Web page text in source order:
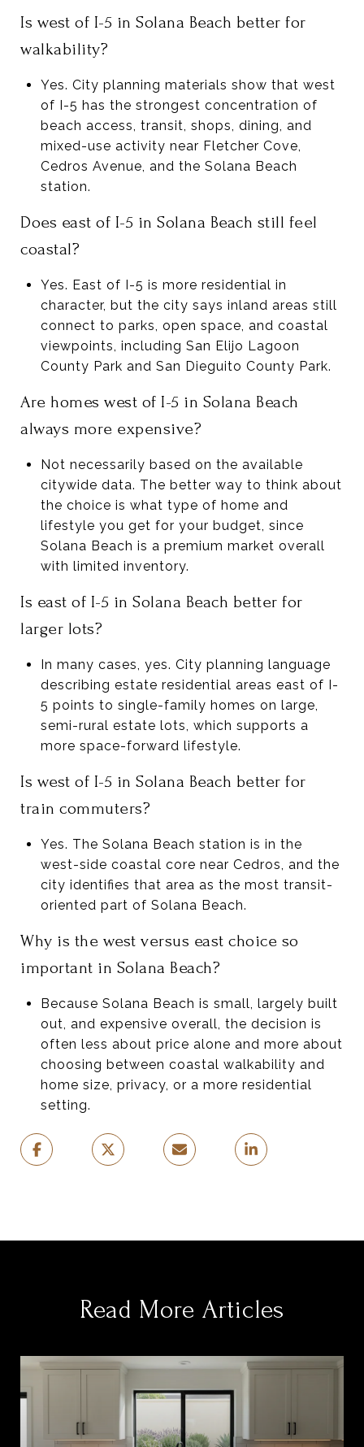
Is west of I-5 in Solana Beach better for
walkability?
Yes. City planning materials show that west
of I-5 has the strongest concentration of
beach access, transit, shops, dining, and
mixed-use activity near Fletcher Cove,
Cedros Avenue, and the Solana Beach
station.
Does east of I-5 in Solana Beach still feel
coastal?
Yes. East of I-5 is more residential in
character, but the city says inland areas still
connect to parks, open space, and coastal
viewpoints, including San Elijo Lagoon
County Park and San Dieguito County Park.
Are homes west of I-5 in Solana Beach
always more expensive?
Not necessarily based on the available
citywide data. The better way to think about
the choice is what type of home and
lifestyle you get for your budget, since
Solana Beach is a premium market overall
with limited inventory.
Is east of I-5 in Solana Beach better for
larger lots?
In many cases, yes. City planning language
describing estate residential areas east of I-
5 points to single-family homes on large,
semi-rural estate lots, which supports a
more space-forward lifestyle.
Is west of I-5 in Solana Beach better for
train commuters?
Yes. The Solana Beach station is in the
west-side coastal core near Cedros, and the
city identifies that area as the most transit-
oriented part of Solana Beach.
Why is the west versus east choice so
important in Solana Beach?
Because Solana Beach is small, largely built
out, and expensive overall, the decision is
often less about price alone and more about
choosing between coastal walkability and
home size, privacy, or a more residential
setting.
Read More Articles